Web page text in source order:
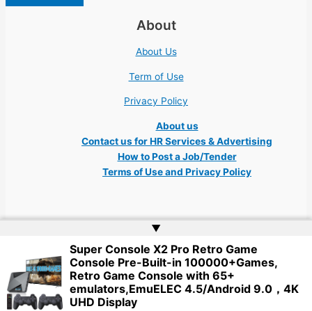
About
About Us
Term of Use
Privacy Policy
About us
Contact us for HR Services & Advertising
How to Post a Job/Tender
Terms of Use and Privacy Policy
Copyright © 2026 Ukraine Jobs NGO UN IT Robota Kyiv Tech Lviv Charity
Embassy | Website byWeb Doktoru
▲
Super Console X2 Pro Retro Game
Console Pre-Built-in 100000+Games,
Retro Game Console with 65+
emulators,EmuELEC 4.5/Android 9.0，4K
UHD Display